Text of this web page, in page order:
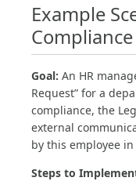
Example
Goal: An HR
Request” for a
compliance, the
external
by this employee
Steps to